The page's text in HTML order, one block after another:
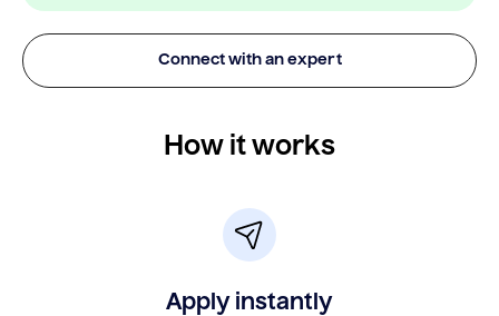
Connect with an expert
How it works
Apply instantly